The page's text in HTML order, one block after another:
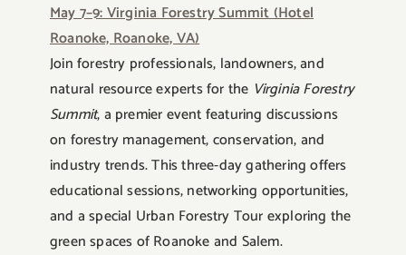
May 7–9: Virginia Forestry Summit (Hotel
Roanoke, Roanoke, VA)
Join forestry professionals, landowners, and
natural resource experts for the Virginia Forestry
Summit, a premier event featuring discussions
on forestry management, conservation, and
industry trends. This three-day gathering offers
educational sessions, networking opportunities,
and a special Urban Forestry Tour exploring the
green spaces of Roanoke and Salem.